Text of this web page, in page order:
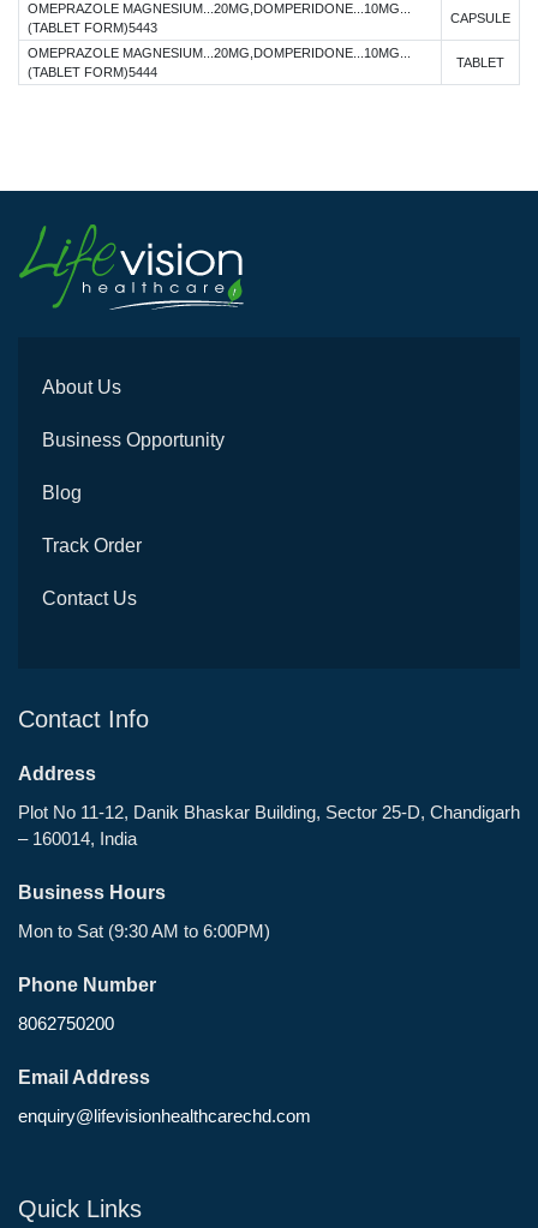
OMEPRAZOLE MAGNESIUM...20MG,DOMPERIDONE...10MG...
(TABLET FORM)5443
CAPSULE
OMEPRAZOLE MAGNESIUM...20MG,DOMPERIDONE...10MG...
(TABLET FORM)5444
TABLET
About Us
Business Opportunity
Blog
Track Order
Contact Us
Contact Info
Address
Plot No 11-12, Danik Bhaskar Building, Sector 25-D, Chandigarh
– 160014, India
Business Hours
Mon to Sat (9:30 AM to 6:00PM)
Phone Number
8062750200
Email Address
enquiry@lifevisionhealthcarechd.com
Quick Links